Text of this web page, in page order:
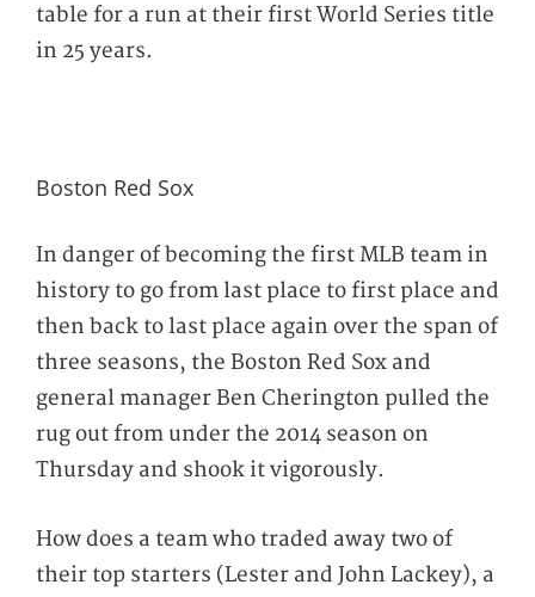
table for a run at their first World Series title
in 25 years.
Boston Red Sox
In danger of becoming the first MLB team in
history to go from last place to first place and
then back to last place again over the span of
three seasons, the Boston Red Sox and
general manager Ben Cherington pulled the
rug out from under the 2014 season on
Thursday and shook it vigorously.
How does a team who traded away two of
their top starters (Lester and John Lackey), a